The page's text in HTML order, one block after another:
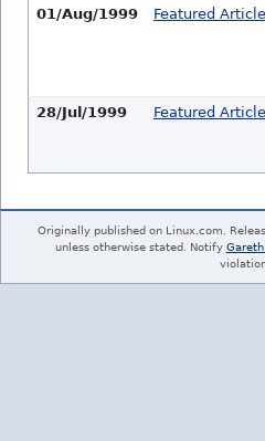
01/Aug/1999 Featured
28/Jul/1999 Featured
Originally published on Linux.com.
unless otherwise stated. Notify